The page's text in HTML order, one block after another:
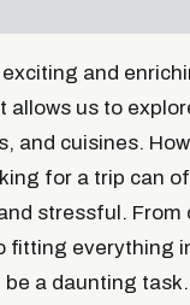
and
allows us to
and cuisines.
for a trip can
stressful. From
fitting everything
a daunting